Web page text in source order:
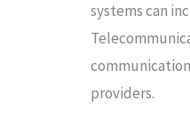
systems can
providers.